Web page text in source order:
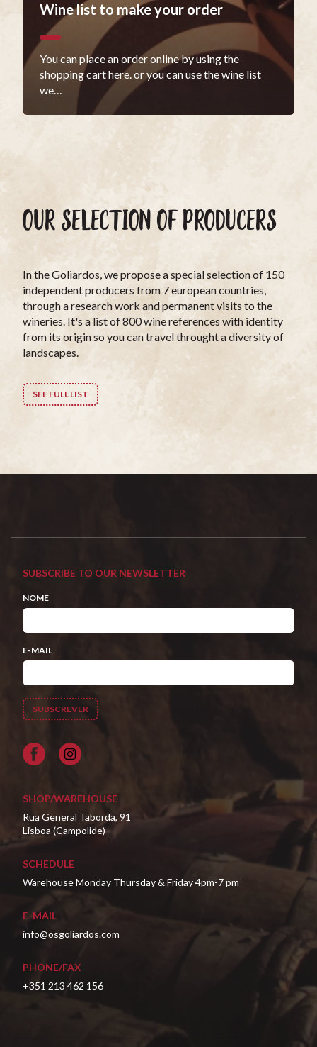
Wine list to make your order
You can place an order online by using the
shopping cart here. or you can use the wine list
we…
OUR SELECTION OF PRODUCERS
In the Goliardos, we propose a special selection of 150
independent producers from 7 european countries,
through a research work and permanent visits to the
wineries. It's a list of 800 wine references with identity
from its origin so you can travel throught a diversity of
landscapes.
SEE FULL LIST
SUBSCRIBE TO OUR NEWSLETTER
NOME
E-MAIL
Facebook
SHOP/WAREHOUSE
Rua General Taborda, 91
Lisboa (Campolide)
SCHEDULE
Warehouse Monday Thursday & Friday 4pm-7 pm
E-MAIL
info@osgoliardos.com
PHONE/FAX
+351 213 462 156